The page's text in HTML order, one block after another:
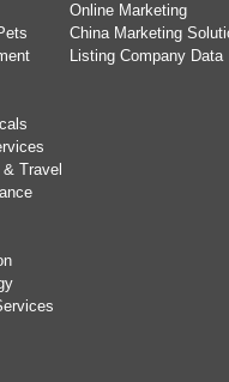
Travel
Online Marketing
China Marketing
Listing Company Data